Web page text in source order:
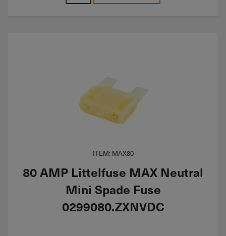
ITEM: MAX80
80 AMP Littelfuse MAX Neutral
Mini Spade Fuse
0299080.ZXNVDC